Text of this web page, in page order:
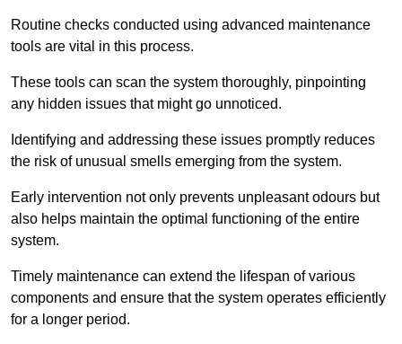
Routine checks conducted using advanced maintenance
tools are vital in this process.
These tools can scan the system thoroughly, pinpointing
any hidden issues that might go unnoticed.
Identifying and addressing these issues promptly reduces
the risk of unusual smells emerging from the system.
Early intervention not only prevents unpleasant odours but
also helps maintain the optimal functioning of the entire
system.
Timely maintenance can extend the lifespan of various
components and ensure that the system operates efficiently
for a longer period.